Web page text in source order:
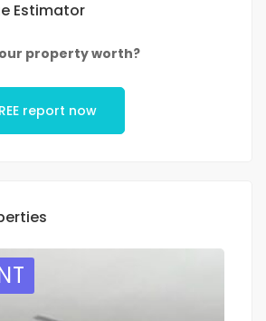
Estimator
property worth?
report now